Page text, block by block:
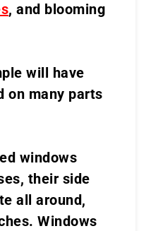
, and blooming
will have
on many parts
windows
their side
all around,
Windows